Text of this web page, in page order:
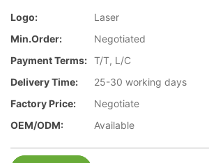
Logo:
Laser
Min.Order:
Negotiated
Payment Terms: T/T, L/C
Delivery Time:
25-30 working days
Factory Price:
Negotiate
OEM/ODM:
Available